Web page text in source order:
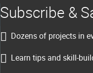
Subscribe &
Dozens of projects in
Learn tips and skill-